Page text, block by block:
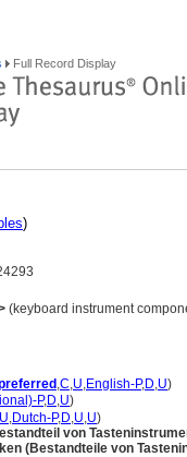
Full Record Display
)
(keyboard instrument
,C,U,English-P,D,U)
P,D,U)
U,Dutch-P,D,U,U)
von
(Bestandteile von